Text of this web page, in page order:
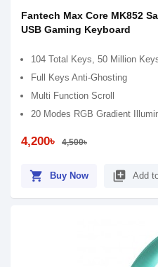
Fantech Max Core MK852
USB Gaming Keyboard
104 Total Keys, 50 Million
Full Keys Anti-Ghosting
Multi Function Scroll
20 Modes RGB Gradient
4,200৳ 4,500৳
shopping_cart Buy Now library_add Add